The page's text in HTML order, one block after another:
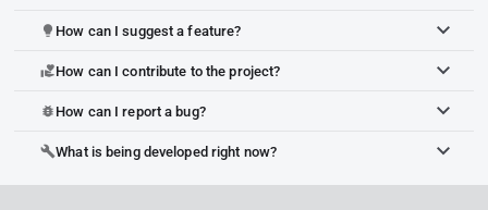
lightbulb How can I suggest a feature?
volunteer_activismHow can I contribute to the project?
bug_report How can I report a bug?
buildWhat is being developed right now?